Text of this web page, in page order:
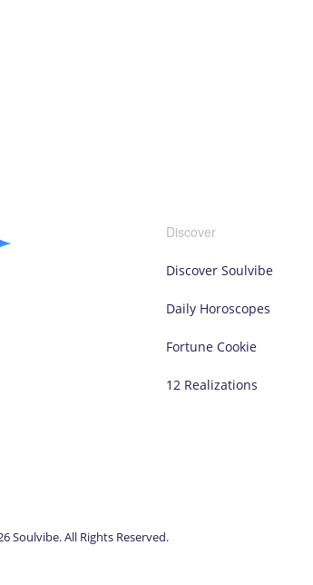
Discover
Discover Soulvibe
Daily Horoscopes
Fortune Cookie
12 Realizations
Soulvibe. All Rights Reserved.